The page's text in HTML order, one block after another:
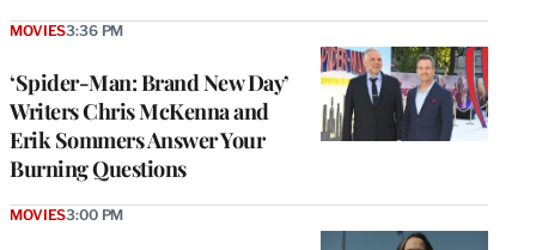
‘Spider-Man: Brand New Day’
Writers Chris McKenna and
Erik Sommers Answer Your
Burning Questions
MOVIES3:36 PM
MOVIES3:00 PM